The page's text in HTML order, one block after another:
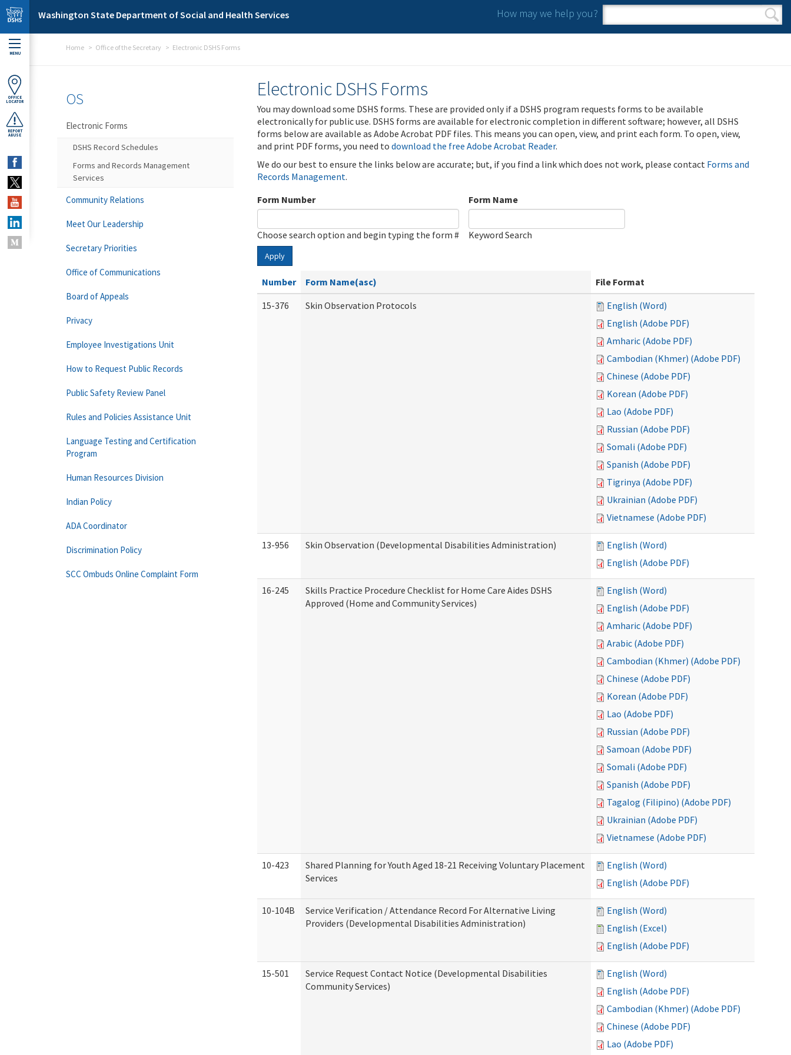
Skip to main content
Washington State Department of Social and Health Services How may we help you?
Search form
Search
MENU
OFFICE
LOCATOR
REPORT
ABUSE
Home Office of the Secretary Electronic DSHS Forms
Electronic DSHS Forms
You may download some DSHS forms. These are provided only if a DSHS program requests forms to be available
electronically for public use. DSHS forms are available for electronic completion in different software; however, all DSHS
forms below are available as Adobe Acrobat PDF files. This means you can open, view, and print each form. To open, view,
and print PDF forms, you need to download the free Adobe Acrobat Reader.
We do our best to ensure the links below are accurate; but, if you find a link which does not work, please contact Forms and
Records Management.
Form Number
Choose search option and begin typing the form #
Form Name
Keyword Search
Apply
Number Form Name(asc)
File Format
15-376
Skin Observation Protocols
English (Word)
English (Adobe PDF)
Amharic (Adobe PDF)
Cambodian (Khmer) (Adobe PDF)
Chinese (Adobe PDF)
Korean (Adobe PDF)
Lao (Adobe PDF)
Russian (Adobe PDF)
Somali (Adobe PDF)
Spanish (Adobe PDF)
Tigrinya (Adobe PDF)
Ukrainian (Adobe PDF)
Vietnamese (Adobe PDF)
13-956 Skin Observation (Developmental Disabilities Administration)
English (Word)
English (Adobe PDF)
16-245
Skills Practice Procedure Checklist for Home Care Aides DSHS
Approved (Home and Community Services)
English (Word)
English (Adobe PDF)
Amharic (Adobe PDF)
Arabic (Adobe PDF)
Cambodian (Khmer) (Adobe PDF)
Chinese (Adobe PDF)
Korean (Adobe PDF)
Lao (Adobe PDF)
Russian (Adobe PDF)
Samoan (Adobe PDF)
Somali (Adobe PDF)
Spanish (Adobe PDF)
Tagalog (Filipino) (Adobe PDF)
Ukrainian (Adobe PDF)
Vietnamese (Adobe PDF)
10-423
Shared Planning for Youth Aged 18-21 Receiving Voluntary Placement
Services
English (Word)
English (Adobe PDF)
10-104B
Service Verification / Attendance Record For Alternative Living
Providers (Developmental Disabilities Administration)
English (Word)
English (Excel)
English (Adobe PDF)
15-501
Service Request Contact Notice (Developmental Disabilities
Community Services)
English (Word)
English (Adobe PDF)
Cambodian (Khmer) (Adobe PDF)
Chinese (Adobe PDF)
Lao (Adobe PDF)
OS
Electronic Forms
DSHS Record Schedules
Forms and Records Management
Services
Community Relations
Meet Our Leadership
Secretary Priorities
Office of Communications
Board of Appeals
Privacy
Employee Investigations Unit
How to Request Public Records
Public Safety Review Panel
Rules and Policies Assistance Unit
Language Testing and Certification
Program
Human Resources Division
Indian Policy
ADA Coordinator
Discrimination Policy
SCC Ombuds Online Complaint Form